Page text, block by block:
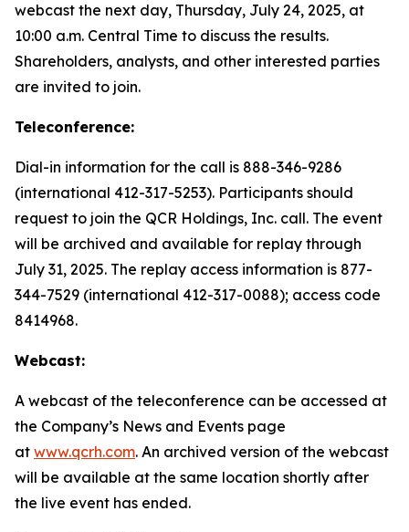
webcast the next day, Thursday, July 24, 2025, at
10:00 a.m. Central Time to discuss the results.
Shareholders, analysts, and other interested parties
are invited to join.
Teleconference:
Dial-in information for the call is 888-346-9286
(international 412-317-5253). Participants should
request to join the QCR Holdings, Inc. call. The event
will be archived and available for replay through
July 31, 2025. The replay access information is 877-
344-7529 (international 412-317-0088); access code
8414968.
Webcast:
A webcast of the teleconference can be accessed at
the Company’s News and Events page
at www.qcrh.com. An archived version of the webcast
will be available at the same location shortly after
the live event has ended.